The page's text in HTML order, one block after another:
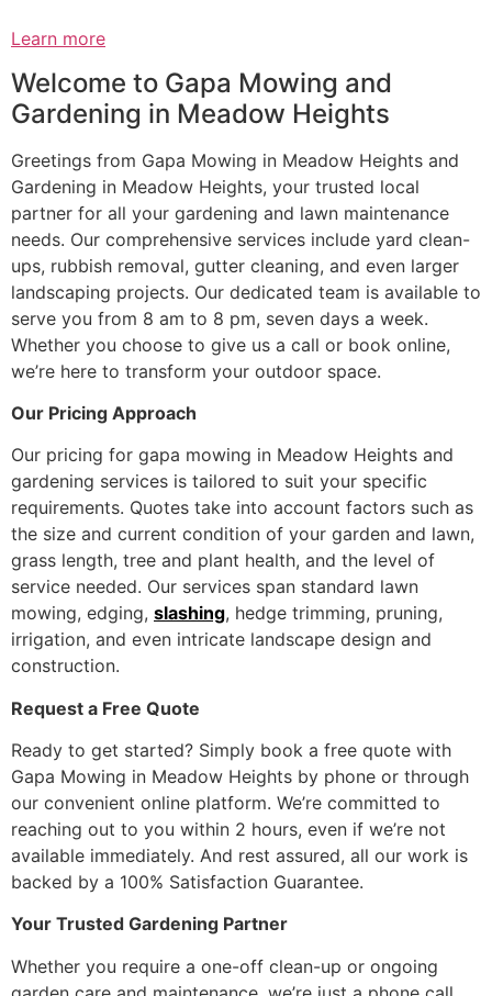
Learn more
Welcome to Gapa Mowing and
Gardening in Meadow Heights
Greetings from Gapa Mowing in Meadow Heights and
Gardening in Meadow Heights, your trusted local
partner for all your gardening and lawn maintenance
needs. Our comprehensive services include yard clean-
ups, rubbish removal, gutter cleaning, and even larger
landscaping projects. Our dedicated team is available to
serve you from 8 am to 8 pm, seven days a week.
Whether you choose to give us a call or book online,
we’re here to transform your outdoor space.
Our Pricing Approach
Our pricing for gapa mowing in Meadow Heights and
gardening services is tailored to suit your specific
requirements. Quotes take into account factors such as
the size and current condition of your garden and lawn,
grass length, tree and plant health, and the level of
service needed. Our services span standard lawn
mowing, edging, slashing, hedge trimming, pruning,
irrigation, and even intricate landscape design and
construction.
Request a Free Quote
Ready to get started? Simply book a free quote with
Gapa Mowing in Meadow Heights by phone or through
our convenient online platform. We’re committed to
reaching out to you within 2 hours, even if we’re not
available immediately. And rest assured, all our work is
backed by a 100% Satisfaction Guarantee.
Your Trusted Gardening Partner
Whether you require a one-off clean-up or ongoing